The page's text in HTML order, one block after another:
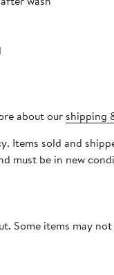
about our shipping
Items sold and
must be in new
Some items may